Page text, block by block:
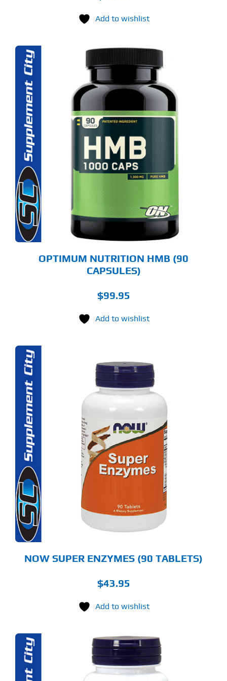
Add to wishlist
OPTIMUM NUTRITION HMB (90
CAPSULES)
$99.95
Add to wishlist
NOW SUPER ENZYMES (90 TABLETS)
$43.95
Add to wishlist